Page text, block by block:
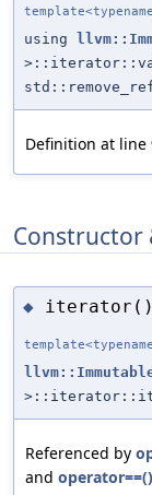
using
Definition at line
Constructor
◆
Referenced by
and operator==()